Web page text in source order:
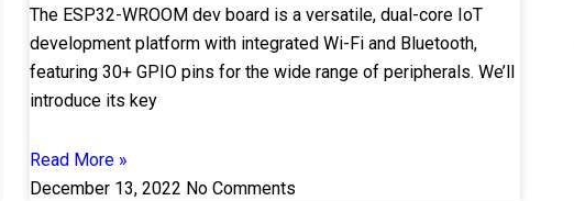
The ESP32-WROOM dev board is a versatile, dual-core IoT
development platform with integrated Wi-Fi and Bluetooth,
featuring 30+ GPIO pins for the wide range of peripherals. We’ll
introduce its key
Read More »
December 13, 2022 No Comments